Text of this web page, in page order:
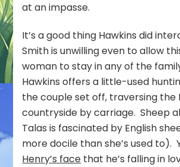
at an impasse.
It’s a good thing Hawkins did
Smith is unwilling even to allow
woman to stay in any of the
Hawkins offers a little-used
the couple set off, traversing the
countryside by carriage. Sheep
Talas is fascinated by English
more docile than she’s used to).
Henry’s face that he’s falling in